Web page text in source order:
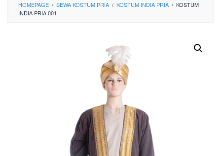
HOMEPAGE / SEWA KOSTUM PRIA / KOSTUM INDIA PRIA / KOSTUM
INDIA PRIA 001